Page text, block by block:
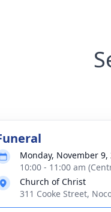
Monday, November 9,
10:00 - 11:00 am
Church of Christ
311 Cooke Street,